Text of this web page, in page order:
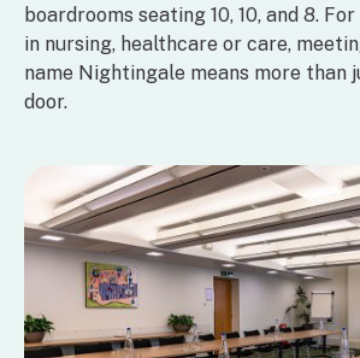
boardrooms seating 10, 10, and 8.
in nursing, healthcare or care,
name Nightingale means more than
door.